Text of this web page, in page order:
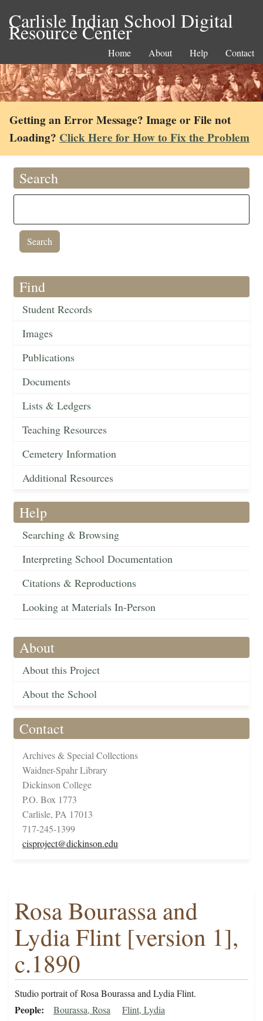
Carlisle Indian School Digital
Resource Center
Home About Help Contact
Getting an Error Message? Image or File not
Loading? Click Here for How to Fix the Problem
Search
Find
Student Records
Images
Publications
Documents
Lists & Ledgers
Teaching Resources
Cemetery Information
Additional Resources
Help
Searching & Browsing
Interpreting School Documentation
Citations & Reproductions
Looking at Materials In-Person
About
About this Project
About the School
Contact
Archives & Special Collections
Waidner-Spahr Library
Dickinson College
P.O. Box 1773
Carlisle, PA 17013
717-245-1399
cisproject@dickinson.edu
Rosa Bourassa and
Lydia Flint [version 1],
c.1890
Studio portrait of Rosa Bourassa and Lydia Flint.
People Bourassa, Rosa Flint, Lydia